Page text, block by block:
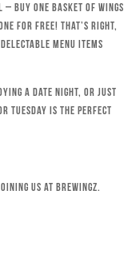
buy one basket of wings
for free! That’s right,
menu items
a date night, or just
Tuesday is the perfect
us at Brewingz.